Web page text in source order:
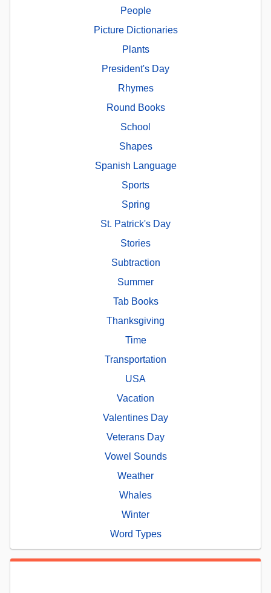
People
Picture Dictionaries
Plants
President's Day
Rhymes
Round Books
School
Shapes
Spanish Language
Sports
Spring
St. Patrick's Day
Stories
Subtraction
Summer
Tab Books
Thanksgiving
Time
Transportation
USA
Vacation
Valentines Day
Veterans Day
Vowel Sounds
Weather
Whales
Winter
Word Types